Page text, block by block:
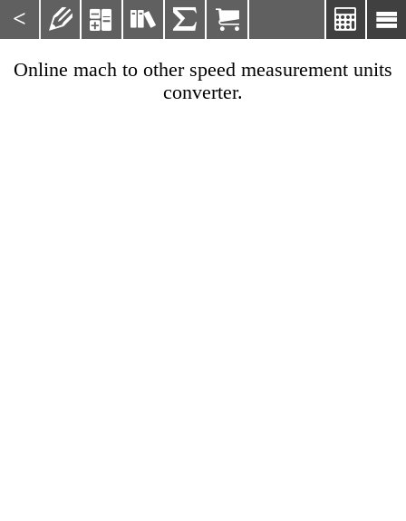
< 

    
Online mach to other speed measurement units
converter.